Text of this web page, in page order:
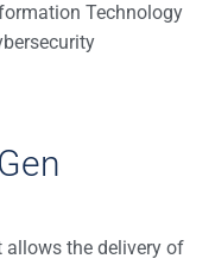
Technology
allows the delivery of